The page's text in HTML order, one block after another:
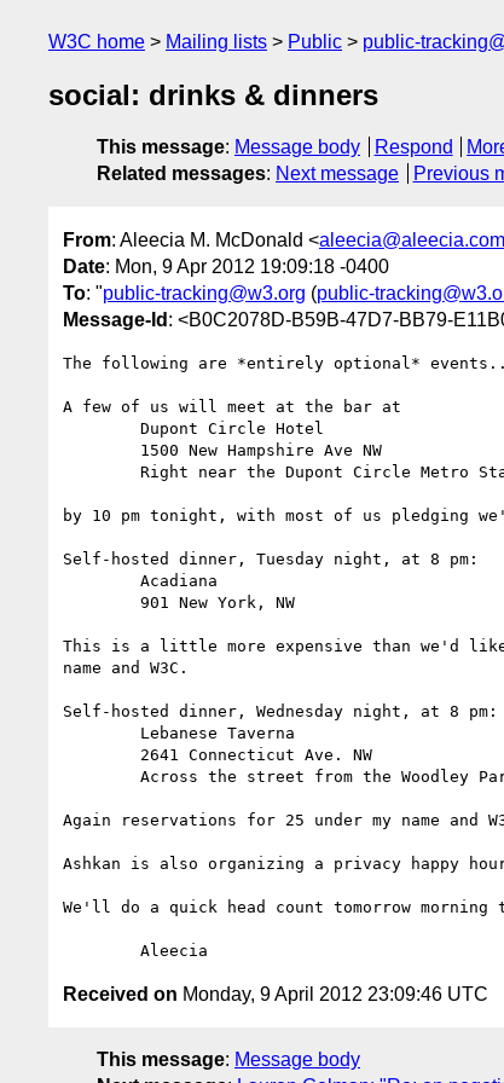
W3C home Mailing lists Public public-
social: drinks & dinners
This message: Message body Respond
Related messages: Next message Previous
From: Aleecia M. McDonald <aleecia@aleecia.com
Date: Mon, 9 Apr 2012 19:09:18 -0400
To: "public-tracking@w3.org (public-
Message-Id : <B0C2078D-B59B-47D7-BB79-
The following are *entirely optional*
A few of us will meet at the bar at
by 10 pm tonight, with most of us pledging
Self-hosted dinner, Tuesday night, at 8 pm:
This is a little more expensive than we'd
name and W3C.
Self-hosted dinner, Wednesday night, at 8 pm:
Again reservations for 25 under my name and
Ashkan is also organizing a privacy happy
We'll do a quick head count tomorrow
Received on Monday, 9 April 2012 23:09:46 UTC
This message: Message body